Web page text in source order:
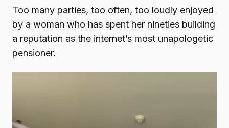
Too many parties, too often, too loudly enjoyed
by a woman who has spent her nineties building
a reputation as the internet’s most unapologetic
pensioner.